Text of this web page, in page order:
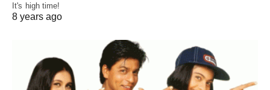
It's high time!
8 years ago